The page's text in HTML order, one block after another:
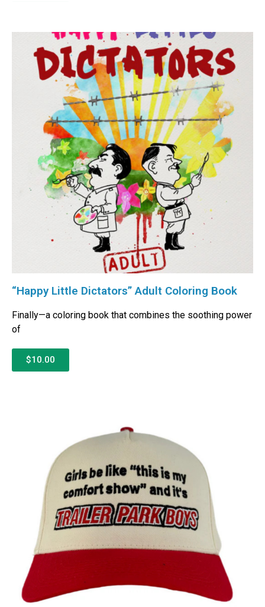
“Happy Little Dictators” Adult Coloring Book
Finally—a coloring book that combines the soothing power
of
$10.00